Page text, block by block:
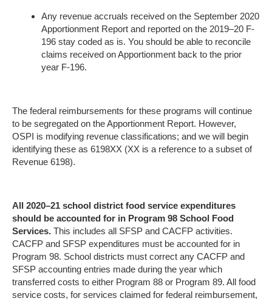
Any revenue accruals received on the September 2020
Apportionment Report and reported on the 2019–20 F-
196 stay coded as is. You should be able to reconcile
claims received on Apportionment back to the prior
year F-196.
The federal reimbursements for these programs will continue
to be segregated on the Apportionment Report. However,
OSPI is modifying revenue classifications; and we will begin
identifying these as 6198XX (XX is a reference to a subset of
Revenue 6198).
All 2020–21 school district food service expenditures
should be accounted for in Program 98 School Food
Services. This includes all SFSP and CACFP activities.
CACFP and SFSP expenditures must be accounted for in
Program 98. School districts must correct any CACFP and
SFSP accounting entries made during the year which
transferred costs to either Program 88 or Program 89. All food
service costs, for services claimed for federal reimbursement,